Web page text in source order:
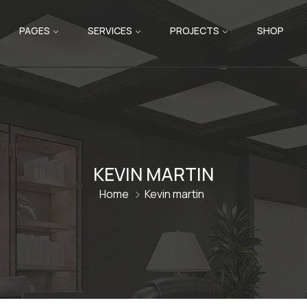
PAGES SERVICES PROJECTS SHOP
KEVIN MARTIN
Home Kevin martin